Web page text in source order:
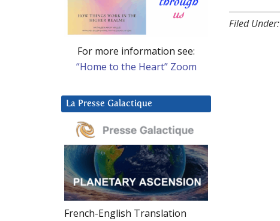
Filed Under:
For more information see:
“Home to the Heart” Zoom
La Presse Galactique
French-English Translation